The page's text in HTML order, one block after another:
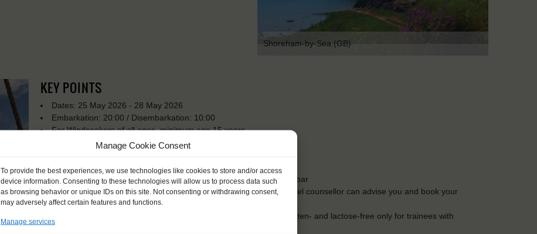
Manage Cookie Consent
To provide the best experiences, we use technologies like cookies to store and/or access
device information. Consenting to these technologies will allow us to process data such
as browsing behavior or unique IDs on this site. Not consenting or withdrawing consent,
may adversely affect certain features and functions.
Manage services
Shoreham-by-Sea (GB)
KEY POINTS
Dates: 25 May 2026 - 28 May 2026
Embarkation: 20:00 / Disembarkation: 10:00
For Windseekers of all ages, minimum age 15 years
Windseekers joining: maximum of 30
Official language on board: English and Dutch
Price includes: accommodation and meals, excludes drinks at the bar
Price excludes transportation costs to-and from the ports. Our travel counsellor can advise you and book your
transfers
Available diets: regular (meat), vegetarian, (some) allergies. Gluten- and lactose-free only for trainees with
allergies / medical needs.